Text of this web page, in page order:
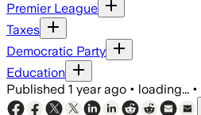
Premier League
Taxes
Democratic Party
Education
Published 1 year ago • loading... •